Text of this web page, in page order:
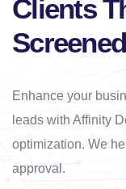
Clients
Enhance your
leads with Affinity
optimization. We
approval.